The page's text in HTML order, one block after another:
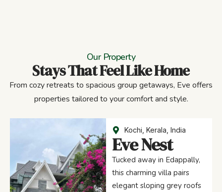
Our Property
Stays That Feel Like Home
From cozy retreats to spacious group getaways, Eve offers
properties tailored to your comfort and style.
Kochi, Kerala, India
Eve Nest
Tucked away in Edappally,
this charming villa pairs
elegant sloping grey roofs